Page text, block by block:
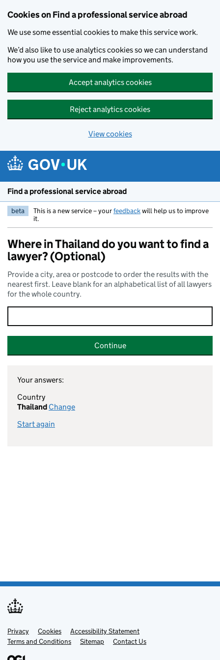
Cookies on Find a professional service abroad
We use some essential cookies to make this service work.
We’d also like to use analytics cookies so we can understand
how you use the service and make improvements.
Accept analytics cookies
Reject analytics cookies
View cookies
Skip to main content
Find a professional service abroad
beta This is a new service – yourfeedbackwill help us to improve
it.
Where in Thailand do you want to find a
lawyer? (Optional)
Provide a city, area or postcode to order the results with the
nearest first. Leave blank for an alphabetical list of all lawyers
for the whole country.
Continue
Your answers:
Country
Thailand Change
Start again
Support links
Privacy Cookies
Accessibility Statement
Terms and Conditions
Sitemap Contact Us